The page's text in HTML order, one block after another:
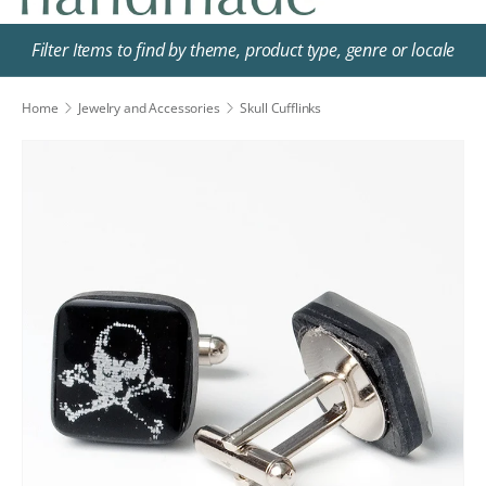
Search
Search
Filter Items to find by theme, product type, genre or locale
Home Jewelry and Accessories Skull Cufflinks